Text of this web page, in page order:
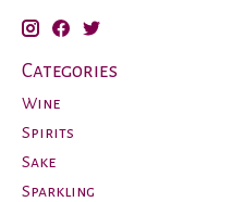
Categories
Wine
Spirits
Sake
Sparkling